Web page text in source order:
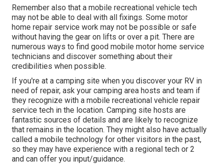
Remember also that a mobile recreational vehicle tech
may not be able to deal with all fixings. Some motor
home repair service work may not be possible or safe
without having the gear on lifts or over a pit. There are
numerous ways to find good mobile motor home service
technicians and discover something about their
credibilities when possible.
If you're at a camping site when you discover your RV in
need of repair, ask your camping area hosts and team if
they recognize with a mobile recreational vehicle repair
service tech in the location. Camping site hosts are
fantastic sources of details and are likely to recognize
that remains in the location. They might also have actually
called a mobile technology for other visitors in the past,
so they may have experience with a regional tech or 2
and can offer you input/guidance.